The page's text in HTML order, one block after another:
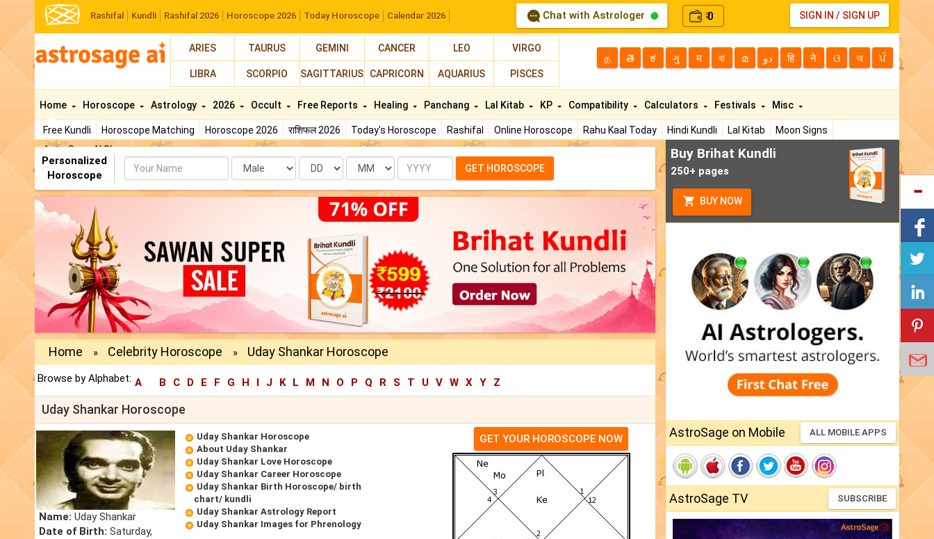
Rashifal Kundli Rashifal 2026 Horoscope 2026 Today Horoscope Calendar 2026 Chat with Astrologer ₹0 SIGN IN / SIGN UP
ARIES TAURUS GEMINI CANCER LEO VIRGO
LIBRA SCORPIO SAGITTARIUS CAPRICORN AQUARIUS PISCES
த తె ಕ ગુ म বা മ دو हि ने ଓ অ ਪੰ
Home
Free Kundli Horoscope Matching Horoscope 2026 राशिफल 2026 Today's Horoscope Rashifal Online Horoscope Rahu Kaal Today Hindi Kundli Lal Kitab
Moon Signs
AstroSage AI Shop
Horoscope Astrology 2026 Occult Free Reports Healing Panchang Lal Kitab KP Compatibility Calculators Festivals Misc
Personalized
Horoscope
Name Date Month Year GET HOROSCOPE
Home » Celebrity Horoscope » Uday Shankar Horoscope
Browse by Alphabet: A B C D E F G H I J K L M N O P Q R S T U V W X Y Z
Uday Shankar Horoscope
Name: Uday Shankar
Date of Birth: Saturday,
Uday Shankar Horoscope
About Uday Shankar
Uday Shankar Love Horoscope
Uday Shankar Career Horoscope
Uday Shankar Birth Horoscope/ birth
chart/ kundli
Uday Shankar Astrology Report
Uday Shankar Images for Phrenology
GET YOUR HOROSCOPE NOW
Buy Brihat Kundli
250+ pages
BUY NOW
AstroSage on Mobile ALL MOBILE APPS
AstroSage TV SUBSCRIBE